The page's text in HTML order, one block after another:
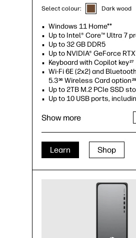
Select colour: Dark wood
Windows 11 Home**
Up to Intel® Core™ Ultra 7
Up to 32 GB DDR5
Up to NVIDIA® GeForce
Keyboard with Copilot key27
Wi-Fi 6E (2x2) and
5.336 Wireless Card option 29
Up to 2TB M.2 PCIe SSD
Up to 10 USB ports,
Up to quad monitor support
Show more
Learn Shop